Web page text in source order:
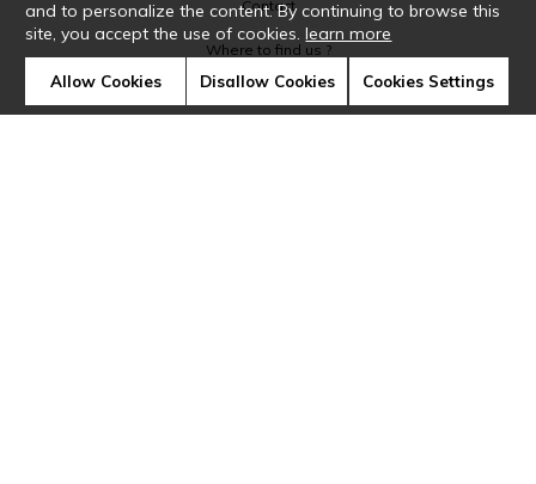
Contact
Where to find us ?
and to personalize the content. By continuing to browse this
site, you accept the use of cookies.learn more
Allow Cookies Disallow Cookies Cookies Settings